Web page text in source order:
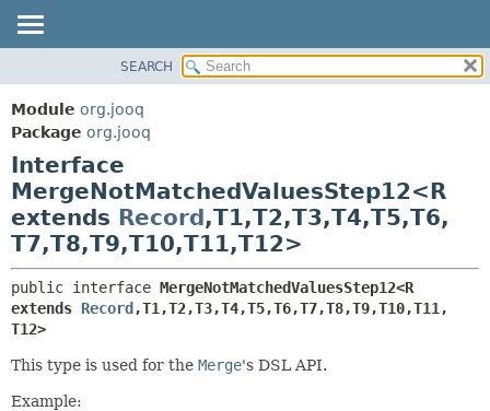
PACKAGE
CLASS
USE
DEPRECATED
INDEX
HELP
METHOD
DETAIL:
FIELD
CONSTR
METHOD
SEARCH
Module org.jooq
Package org.jooq
Interface
MergeNotMatchedValuesStep12<R
extends Record,T1,T2,T3,T4,T5,T6,
T7,T8,T9,T10,T11,T12>
public interface MergeNotMatchedValuesStep12<R
extends Record,T1,T2,T3,T4,T5,T6,T7,T8,T9,T10,T11,
T12>
This type is used for the Merge's DSL API.
Example: